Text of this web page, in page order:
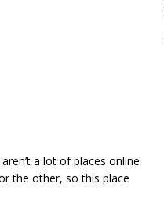
a lot of places online
the other, so this place